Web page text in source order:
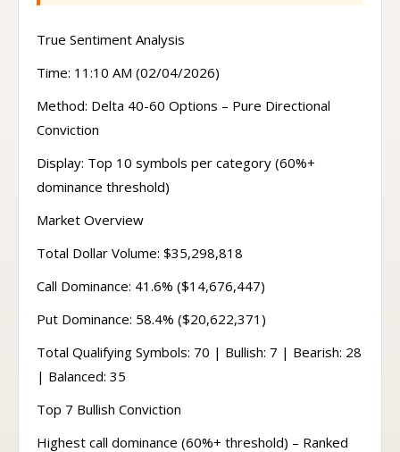
True Sentiment Analysis
Time: 11:10 AM (02/04/2026)
Method: Delta 40-60 Options – Pure Directional
Conviction
Display: Top 10 symbols per category (60%+
dominance threshold)
Market Overview
Total Dollar Volume: $35,298,818
Call Dominance: 41.6% ($14,676,447)
Put Dominance: 58.4% ($20,622,371)
Total Qualifying Symbols: 70 | Bullish: 7 | Bearish: 28
| Balanced: 35
Top 7 Bullish Conviction
Highest call dominance (60%+ threshold) – Ranked